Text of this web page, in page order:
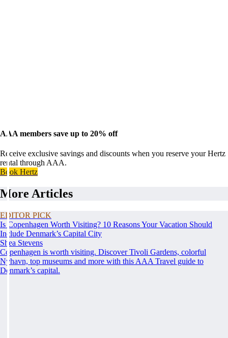
AAA members save up to 20% off
Receive exclusive savings and discounts when you reserve your Hertz
rental through AAA.
Book Hertz
More Articles
EDITOR PICK
Is Copenhagen Worth Visiting? 10 Reasons Your Vacation Should
Include Denmark’s Capital City
Shea Stevens
Copenhagen is worth visiting. Discover Tivoli Gardens, colorful
Nyhavn, top museums and more with this AAA Travel guide to
Denmark’s capital.